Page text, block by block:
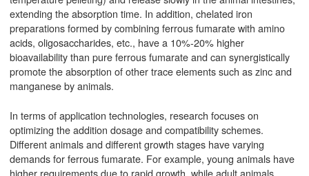
extending the absorption time. In addition, chelated iron
preparations formed by combining ferrous fumarate with amino
acids, oligosaccharides, etc., have a 10%-20% higher
bioavailability than pure ferrous fumarate and can synergistically
promote the absorption of other trace elements such as zinc and
manganese by animals.
In terms of application technologies, research focuses on
optimizing the addition dosage and compatibility schemes.
Different animals and different growth stages have varying
demands for ferrous fumarate. For example, young animals have
higher requirements due to rapid growth, while adult animals